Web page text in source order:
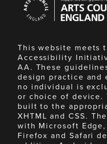
Council
England
This website meets
Accessibility
AA. These
design practice and
no individual is
or choice of device.
built to the
XHTML and CSS.
with Microsoft
Firefox and Safari